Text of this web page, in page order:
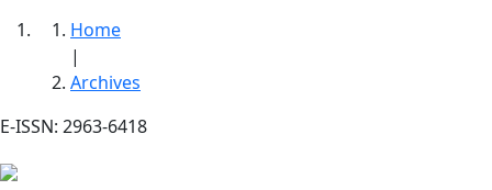
Home
|
Archives
E-ISSN: 2963-6418